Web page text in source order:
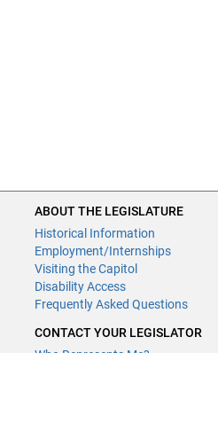
ABOUT THE LEGISLATURE
Historical Information
Employment/Internships
Visiting the Capitol
Disability Access
Frequently Asked Questions
CONTACT YOUR LEGISLATOR
Who Represents Me?